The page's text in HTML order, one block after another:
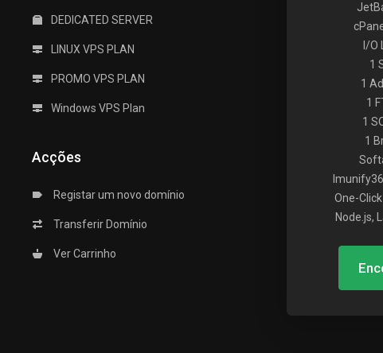
DEDICATED SERVER
LINUX VPS PLAN
PROMO VPS PLAN
Windows VPS Plan
Acções
Registar um novo domínio
Transferir Domínio
Ver Carrinho
I/O
1
1
1
1
1
One-
Node.js,